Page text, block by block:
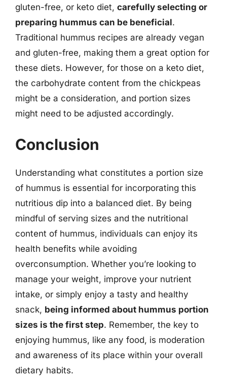
gluten-free, or keto diet, carefully selecting or
preparing hummus can be beneficial.
Traditional hummus recipes are already vegan
and gluten-free, making them a great option for
these diets. However, for those on a keto diet,
the carbohydrate content from the chickpeas
might be a consideration, and portion sizes
might need to be adjusted accordingly.
Conclusion
Understanding what constitutes a portion size
of hummus is essential for incorporating this
nutritious dip into a balanced diet. By being
mindful of serving sizes and the nutritional
content of hummus, individuals can enjoy its
health benefits while avoiding
overconsumption. Whether you’re looking to
manage your weight, improve your nutrient
intake, or simply enjoy a tasty and healthy
snack, being informed about hummus portion
sizes is the first step. Remember, the key to
enjoying hummus, like any food, is moderation
and awareness of its place within your overall
dietary habits.